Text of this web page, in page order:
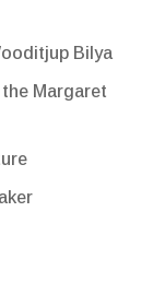
Bilya
Margaret